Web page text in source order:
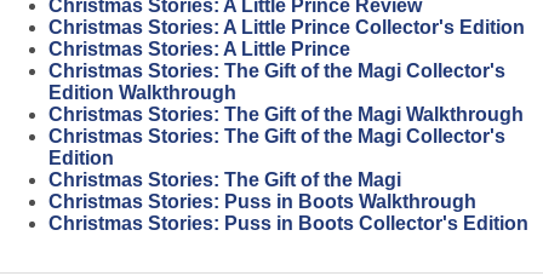
Christmas Stories: A Little Prince Review
Christmas Stories: A Little Prince Collector's Edition
Christmas Stories: A Little Prince
Christmas Stories: The Gift of the Magi Collector's
Edition Walkthrough
Christmas Stories: The Gift of the Magi Walkthrough
Christmas Stories: The Gift of the Magi Collector's
Edition
Christmas Stories: The Gift of the Magi
Christmas Stories: Puss in Boots Walkthrough
Christmas Stories: Puss in Boots Collector's Edition